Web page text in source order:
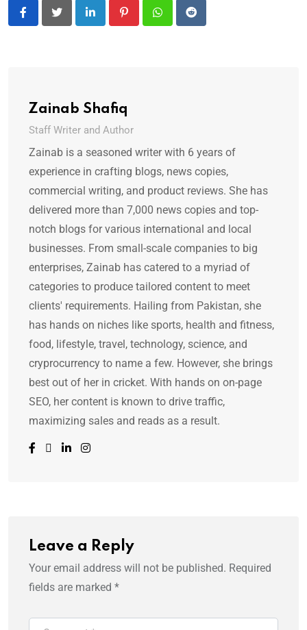
LinkedIn PinterestWhatsappReddit
Zainab Shafiq
Staff Writer and Author
Zainab is a seasoned writer with 6 years of
experience in crafting blogs, news copies,
commercial writing, and product reviews. She has
delivered more than 7,000 news copies and top-
notch blogs for various international and local
businesses. From small-scale companies to big
enterprises, Zainab has catered to a myriad of
categories to produce tailored content to meet
clients' requirements. Hailing from Pakistan, she
has hands on niches like sports, health and fitness,
food, lifestyle, travel, technology, science, and
cryprocurrency to name a few. However, she brings
best out of her in cricket. With hands on on-page
SEO, her content is known to drive traffic,
maximizing sales and reads as a result.
Leave a Reply
Your email address will not be published. Required
fields are marked *